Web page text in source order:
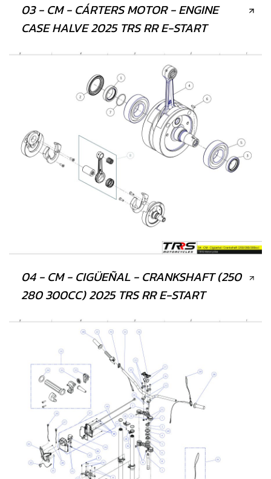
03 - CM - CÁRTERS MOTOR - ENGINE
CASE HALVE 2025 TRS RR E-START
04 - CM - CIGÜEÑAL - CRANKSHAFT (250
280 300CC) 2025 TRS RR E-START